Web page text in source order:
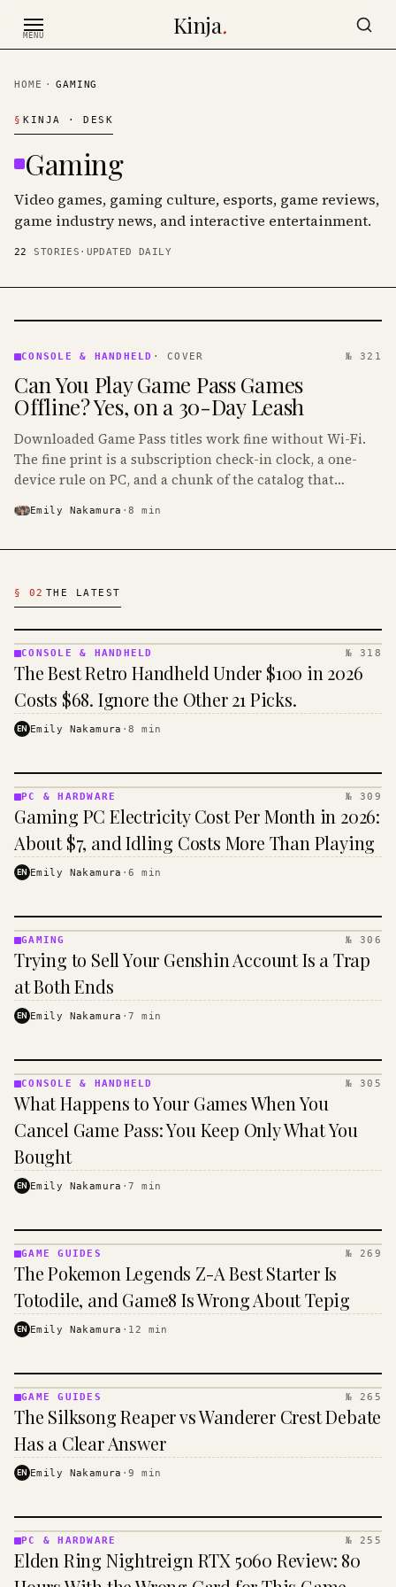
MENU Kinja.
HOME · GAMING
§ KINJA · DESK
Gaming
Video games, gaming culture, esports, game reviews,
game industry news, and interactive entertainment.
22 STORIES · UPDATED DAILY
&
· KINJA
CONSOLE & HANDHELD ·COVER № 321
Can You Play Game Pass Games
Offline? Yes, on a 30-Day Leash
Downloaded Game Pass titles work fine without Wi-Fi.
The fine print is a subscription check-in clock, a one-
device rule on PC, and a chunk of the catalog that
Emily Nakamura ·8 min
Latest Gaming Articles
§ 02 THE LATEST
&
HANDHELD
· KINJA
CONSOLE & HANDHELD № 318
The Best Retro Handheld Under $100 in 2026
Costs $68. Ignore the Other 21 Picks.
EN Emily Nakamura ·8 min
PC &
HARDWARE
· KINJA
PC & HARDWARE № 309
Gaming PC Electricity Cost Per Month in 2026:
About $7, and Idling Costs More Than Playing
EN Emily Nakamura ·6 min
GAMING
·
KINJA
GAMING № 306
Trying to Sell Your Genshin Account Is a Trap
at Both Ends
EN Emily Nakamura ·7 min
CONSOLE
&
HANDHELD
· KINJA
CONSOLE & HANDHELD № 305
What Happens to Your Games When You
Cancel Game Pass: You Keep Only What You
Bought
EN Emily Nakamura ·7 min
GUIDES
KINJA
GAME GUIDES № 269
The Pokemon Legends Z-A Best Starter Is
Totodile, and Game8 Is Wrong About Tepig
EN Emily Nakamura · 12 min
GUIDES
KINJA
GAME GUIDES № 265
The Silksong Reaper vs Wanderer Crest Debate
Has a Clear Answer
EN Emily Nakamura ·9 min
PC &
HARDWARE
PC & HARDWARE № 255
Elden Ring Nightreign RTX 5060 Review: 80